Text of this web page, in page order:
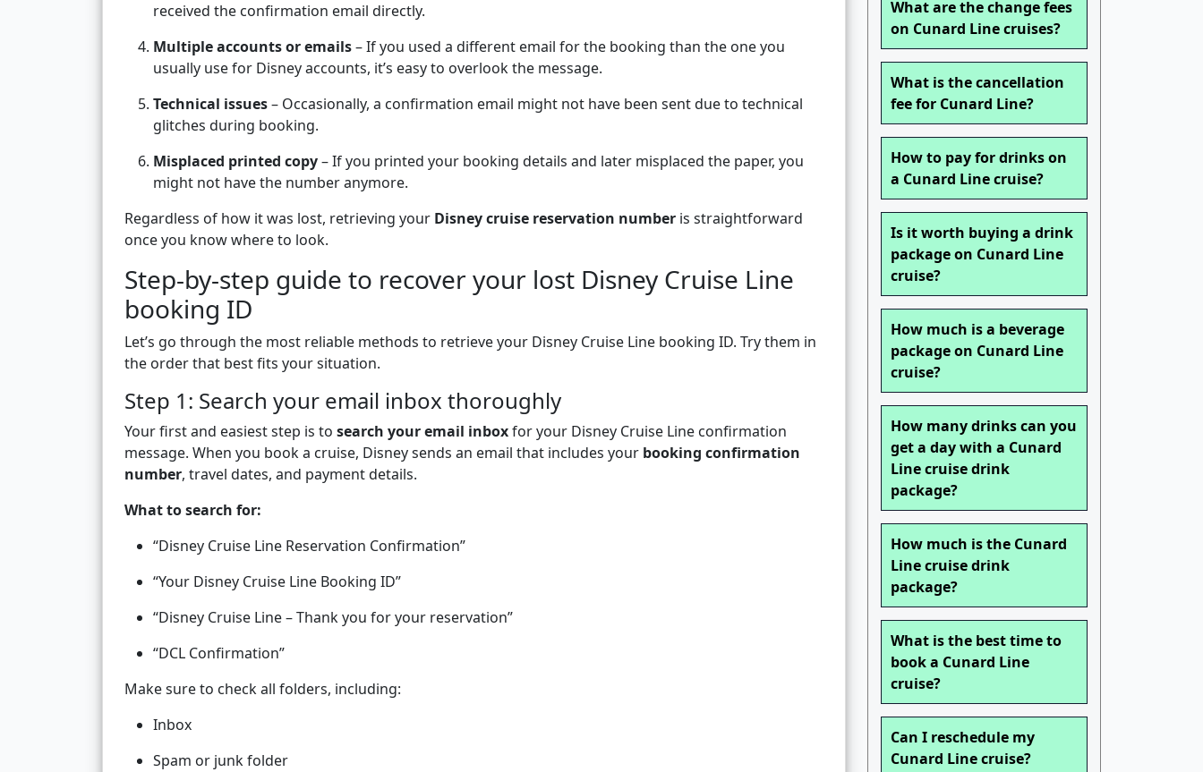
received the confirmation email directly.
Multiple accounts or emails– If you used a different email for the booking than the one you
usually use for Disney accounts, it’s easy to overlook the message.
Technical issues– Occasionally, a confirmation email might not have been sent due to technical
glitches during booking.
Misplaced printed copy– If you printed your booking details and later misplaced the paper, you
might not have the number anymore.
Regardless of how it was lost, retrieving your Disney cruise reservation number is straightforward
once you know where to look.
Step-by-step guide to recover your lost Disney Cruise Line
booking ID
Let’s go through the most reliable methods to retrieve your Disney Cruise Line booking ID. Try them in
the order that best fits your situation.
Step 1: Search your email inbox thoroughly
Your first and easiest step is to search your email inboxfor your Disney Cruise Line confirmation
message. When you book a cruise, Disney sends an email that includes your booking confirmation
number, travel dates, and payment details.
What to search for:
“Disney Cruise Line Reservation Confirmation”
“Your Disney Cruise Line Booking ID”
“Disney Cruise Line – Thank you for your reservation”
“DCL Confirmation”
Make sure to check all folders, including:
Inbox
Spam or junk folder
What are the change fees
on Cunard Line cruises?
What is the cancellation
fee for Cunard Line?
How to pay for drinks on
a Cunard Line cruise?
Is it worth buying a drink
package on Cunard Line
cruise?
How much is a beverage
package on Cunard Line
cruise?
How many drinks can you
get a day with a Cunard
Line cruise drink
package?
How much is the Cunard
Line cruise drink
package?
What is the best time to
book a Cunard Line
cruise?
Can I reschedule my
Cunard Line cruise?